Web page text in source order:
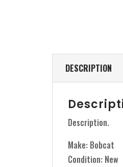
DESCRIPTION
Description.
Make: Bobcat
Condition: New